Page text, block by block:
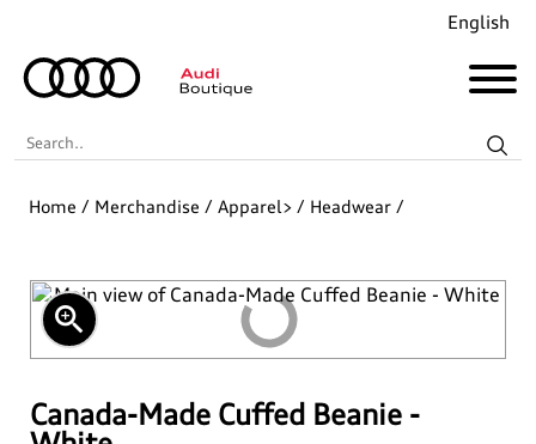
English
Audi Revolut F1® Team Collection
Recently Added
Merchandise
Search..
Home / Merchandise / Apparel>/ Headwear/
zoom_in
Canada-Made Cuffed Beanie -